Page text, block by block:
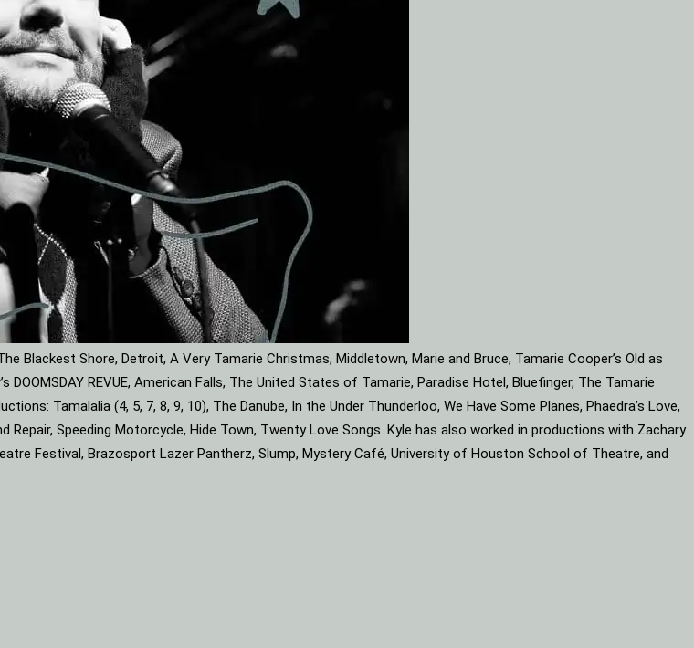
Shore, Detroit, A Very Tamarie Christmas, Middletown, Marie and Bruce, Tamarie Cooper’s Old as
REVUE, American Falls, The United States of Tamarie, Paradise Hotel, Bluefinger, The Tamarie
Tamalalia (4, 5, 7, 8, 9, 10), The Danube, In the Under Thunderloo, We Have Some Planes, Phaedra’s Love,
Repair, Speeding Motorcycle, Hide Town, Twenty Love Songs. Kyle has also worked in productions with Zachary
Festival, Brazosport Lazer Pantherz, Slump, Mystery Café, University of Houston School of Theatre, and